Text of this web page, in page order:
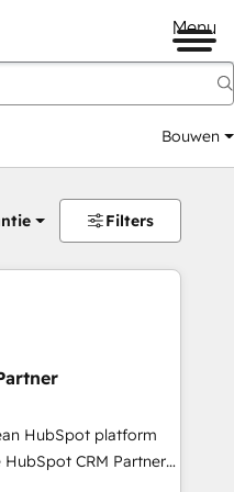
Menu
Bouwen
Filters
HubSpot platform
EBITDA and